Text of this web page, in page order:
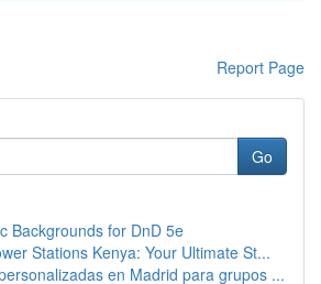
Report Page
Go
Backgrounds for DnD 5e
Stations Kenya: Your Ultimate St...
en Madrid para grupos ...